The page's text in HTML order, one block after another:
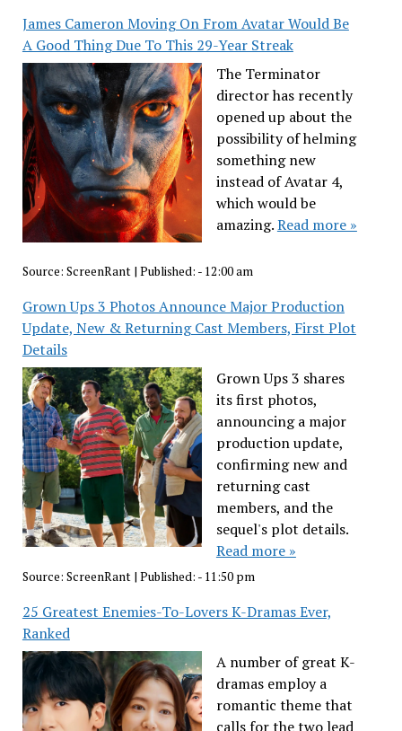
James Cameron Moving On From Avatar Would Be
A Good Thing Due To This 29-Year Streak
The Terminator
director has recently
opened up about the
possibility of helming
something new
instead of Avatar 4,
which would be
amazing.Read more »
Source: ScreenRant| Published: - 12:00 am
Grown Ups 3 Photos Announce Major Production
Update, New & Returning Cast Members, First Plot
Details
Grown Ups 3 shares
its first photos,
announcing a major
production update,
confirming new and
returning cast
members, and the
sequel's plot details.
Read more »
Source: ScreenRant| Published: - 11:50 pm
25 Greatest Enemies-To-Lovers K-Dramas Ever,
Ranked
A number of great K-
dramas employ a
romantic theme that
calls for the two lead